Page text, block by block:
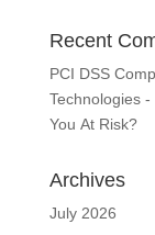
Recent
PCI DSS
Technologies -
You At Risk?
Archives
July 2026